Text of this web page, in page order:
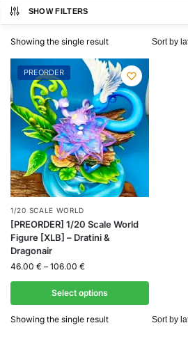
SHOW FILTERS
Showing the single result
PREORDER
1/20 SCALE WORLD
[PREORDER] 1/20 Scale World
Figure [XLB] – Dratini &
Dragonair
46.00 € – 106.00 €
Select options
Showing the single result